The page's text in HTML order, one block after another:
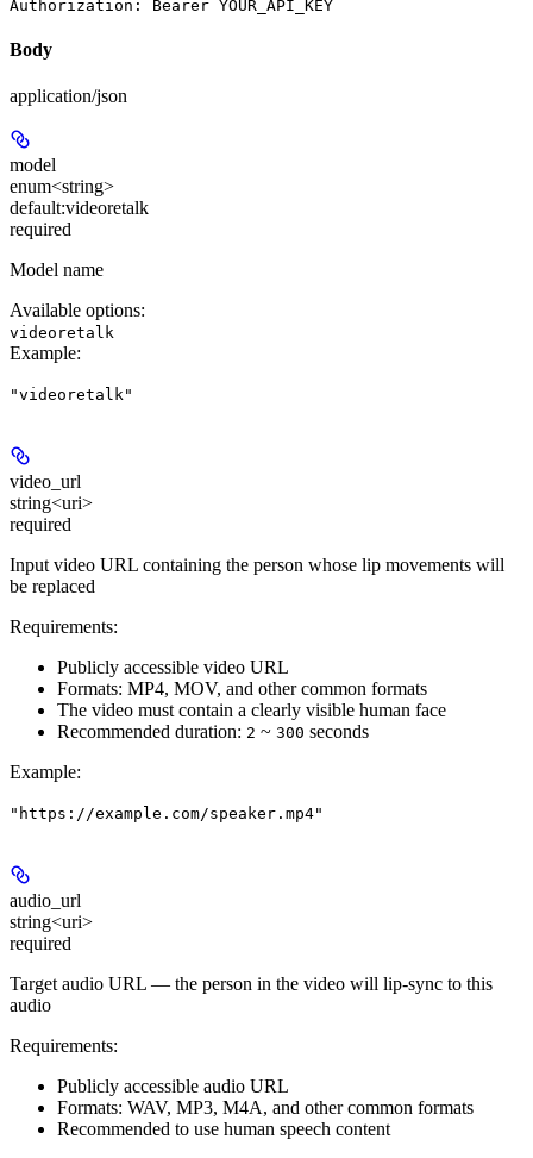
Body
application/json
model
enum<string>
default:videoretalk
required
Model name
Available options:
videoretalk
Example:
"videoretalk"
video_url
string<uri>
required
Input video URL containing the person whose lip movements will
be replaced
Requirements:
Publicly accessible video URL
Formats: MP4, MOV, and other common formats
The video must contain a clearly visible human face
Recommended duration: 2 ~ 300 seconds
Example:
"https://example.com/speaker.mp4"
audio_url
string<uri>
required
Target audio URL — the person in the video will lip-sync to this
audio
Requirements:
Publicly accessible audio URL
Formats: WAV, MP3, M4A, and other common formats
Recommended to use human speech content